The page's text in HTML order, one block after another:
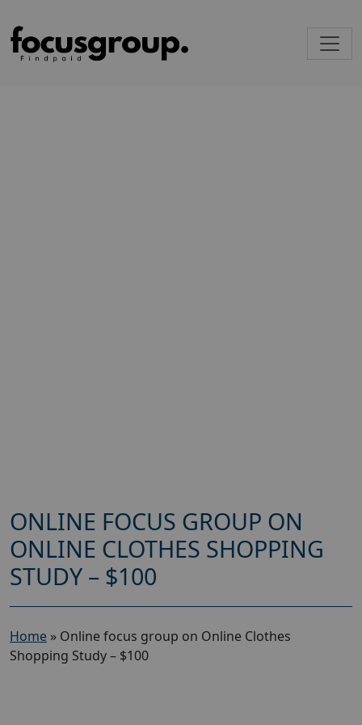
ONLINE FOCUS GROUP ON
ONLINE CLOTHES SHOPPING
STUDY – $100
Home » Online focus group on Online Clothes
Shopping Study – $100